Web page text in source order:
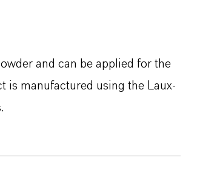
and can be applied for the
is manufactured using the Laux-